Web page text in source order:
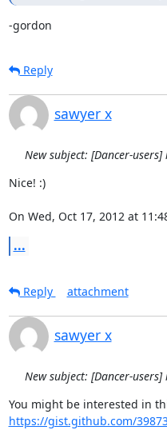
-gordon
Reply
sawyer x
New subject: [Dancer-
Nice! :)
On Wed, Oct 17, 2012 at
...
Reply attachment
sawyer x
New subject: [Dancer-
https://gist.github.com/